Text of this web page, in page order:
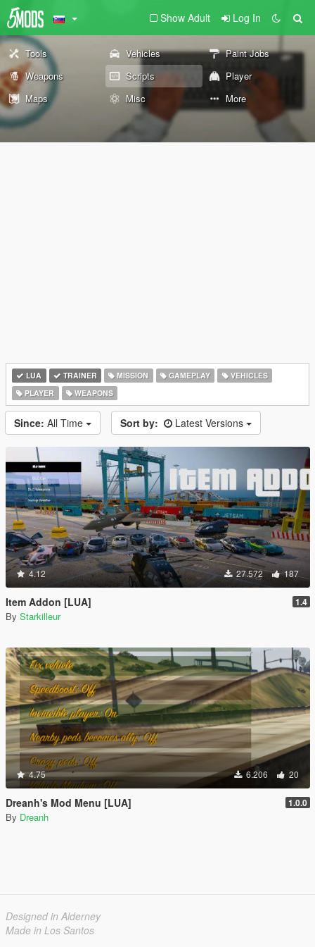
Show Adult Log In
Tools Vehicles
Paint Jobs
Weapons
Scripts
Player
Maps
Misc More
LUA TRAINER MISSION GAMEPLAY
VEHICLES
PLAYER
WEAPONS
Since: All Time Sort by: Latest Versions
4.12 27.572 187
Item Addon [LUA] 1.4
By Starkilleur
4.75 6.206 20
Dreanh's Mod Menu [LUA] 1.0.0
By Dreanh
Designed in Alderney
Made in Los Santos